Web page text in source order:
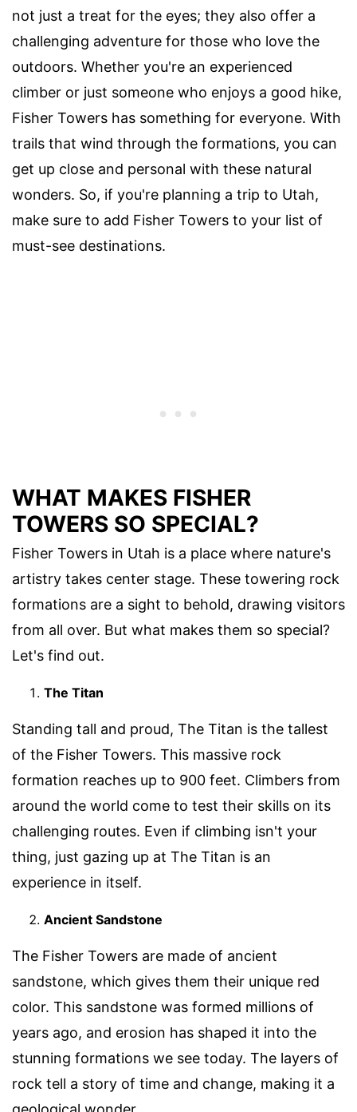
not just a treat for the eyes; they also offer a
challenging adventure for those who love the
outdoors. Whether you're an experienced
climber or just someone who enjoys a good hike,
Fisher Towers has something for everyone. With
trails that wind through the formations, you can
get up close and personal with these natural
wonders. So, if you're planning a trip to Utah,
make sure to add Fisher Towers to your list of
must-see destinations.
WHAT MAKES FISHER
TOWERS SO SPECIAL?
Fisher Towers in Utah is a place where nature's
artistry takes center stage. These towering rock
formations are a sight to behold, drawing visitors
from all over. But what makes them so special?
Let's find out.
The Titan
Standing tall and proud, The Titan is the tallest
of the Fisher Towers. This massive rock
formation reaches up to 900 feet. Climbers from
around the world come to test their skills on its
challenging routes. Even if climbing isn't your
thing, just gazing up at The Titan is an
experience in itself.
Ancient Sandstone
The Fisher Towers are made of ancient
sandstone, which gives them their unique red
color. This sandstone was formed millions of
years ago, and erosion has shaped it into the
stunning formations we see today. The layers of
rock tell a story of time and change, making it a